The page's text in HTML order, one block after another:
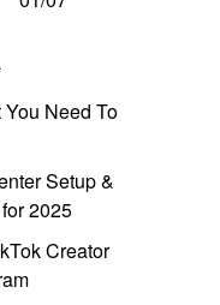
Need To
Setup &
2025
Creator